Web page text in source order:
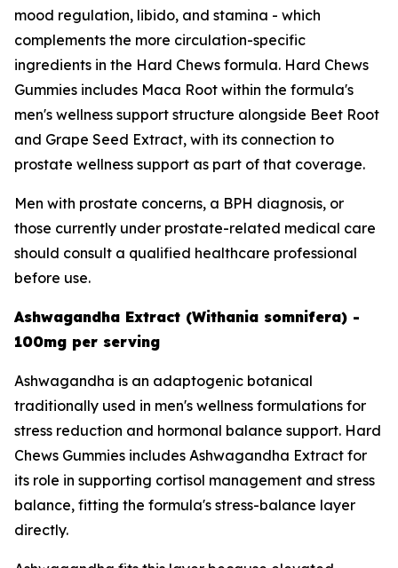
mood regulation, libido, and stamina - which
complements the more circulation-specific
ingredients in the Hard Chews formula. Hard Chews
Gummies includes Maca Root within the formula's
men's wellness support structure alongside Beet Root
and Grape Seed Extract, with its connection to
prostate wellness support as part of that coverage.
Men with prostate concerns, a BPH diagnosis, or
those currently under prostate-related medical care
should consult a qualified healthcare professional
before use.
Ashwagandha Extract (Withania somnifera) -
100mg per serving
Ashwagandha is an adaptogenic botanical
traditionally used in men's wellness formulations for
stress reduction and hormonal balance support. Hard
Chews Gummies includes Ashwagandha Extract for
its role in supporting cortisol management and stress
balance, fitting the formula's stress-balance layer
directly.